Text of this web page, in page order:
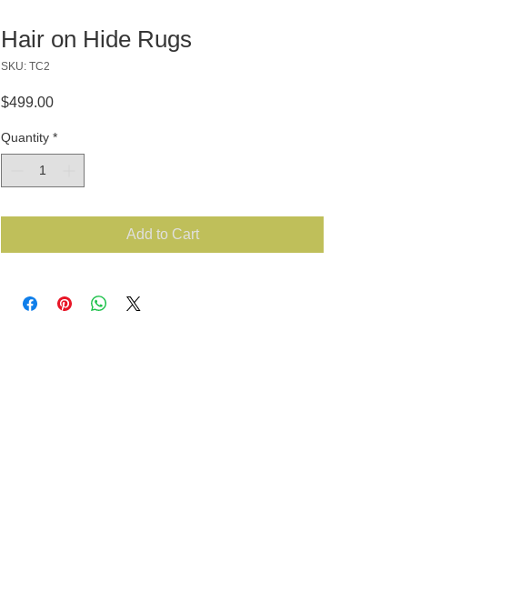
Hair on Hide Rugs
SKU: TC2
$499.00Price
Quantity *
Add to Cart